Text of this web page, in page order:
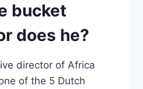
bucket
does he?
director of Africa
of the 5 Dutch